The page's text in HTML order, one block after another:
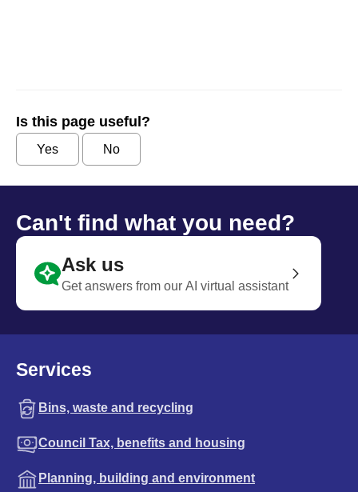
Is this page useful?
Yes No
Can't find what you need?
Ask us
Get answers from our AI virtual assistant
Services
Bins, waste and recycling
Council Tax, benefits and housing
Planning, building and environment